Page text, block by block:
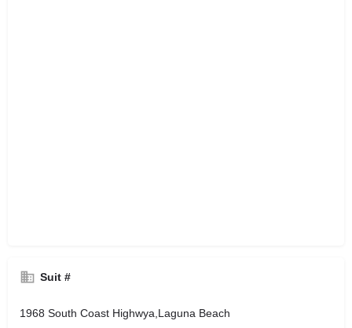
Suit #
1968 South Coast Highwya,Laguna Beach